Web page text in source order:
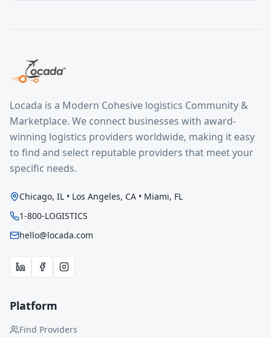
Locada is a Modern Cohesive logistics Community &
Marketplace. We connect businesses with award-
winning logistics providers worldwide, making it easy
to find and select reputable providers that meet your
specific needs.
Chicago, IL • Los Angeles, CA • Miami, FL
1-800-LOGISTICS
hello@locada.com
Platform
Find Providers